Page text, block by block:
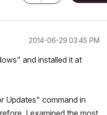
‎2014-06-29 03:45 PM
and installed it at
Updates" command in
I examined the most